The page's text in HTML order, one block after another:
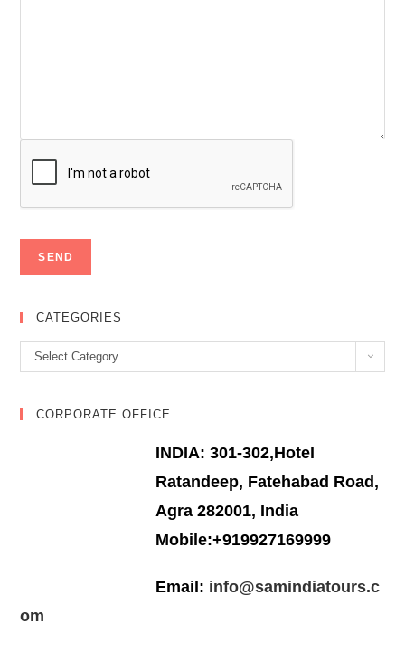
CATEGORIES
Categories
Select Category
CORPORATE OFFICE
INDIA: 301-302,Hotel
Ratandeep, Fatehabad Road,
Agra 282001, India
Mobile:+919927169999
Email: info@samindiatours.c
om